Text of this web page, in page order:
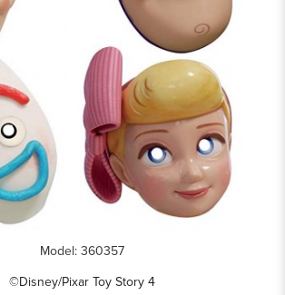
Model: 360357
©Disney/Pixar Toy Story 4